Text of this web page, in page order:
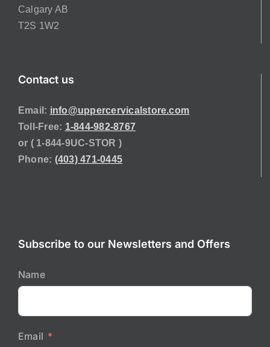
Calgary AB
T2S 1W2
Contact us
Email: info@uppercervicalstore.com
Toll-Free: 1-844-982-8767
or ( 1-844-9UC-STOR )
Phone: (403) 471-0445
Subscribe to our Newsletters and Offers
Name
Email